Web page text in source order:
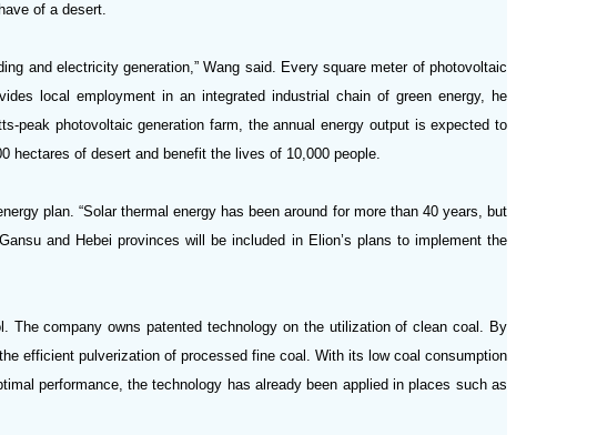
of a desert.
and electricity generation,” Wang said. Every square meter of photovoltaic
local employment in an integrated industrial chain of green energy, he
peak photovoltaic generation farm, the annual energy output is expected to
hectares of desert and benefit the lives of 10,000 people.
plan. “Solar thermal energy has been around for more than 40 years, but
and Hebei provinces will be included in Elion’s plans to implement the
The company owns patented technology on the utilization of clean coal. By
efficient pulverization of processed fine coal. With its low coal consumption
performance, the technology has already been applied in places such as